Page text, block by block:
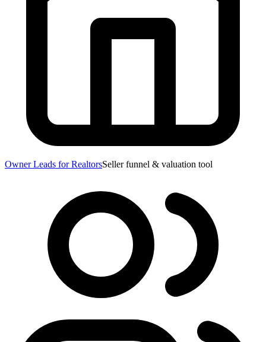
Owner Leads for RealtorsSeller funnel & valuation tool